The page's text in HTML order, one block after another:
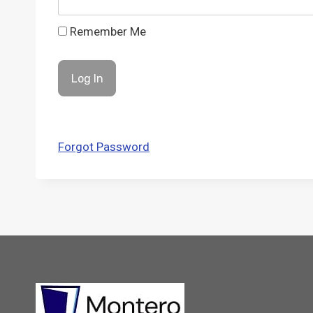
Remember Me
Forgot Password